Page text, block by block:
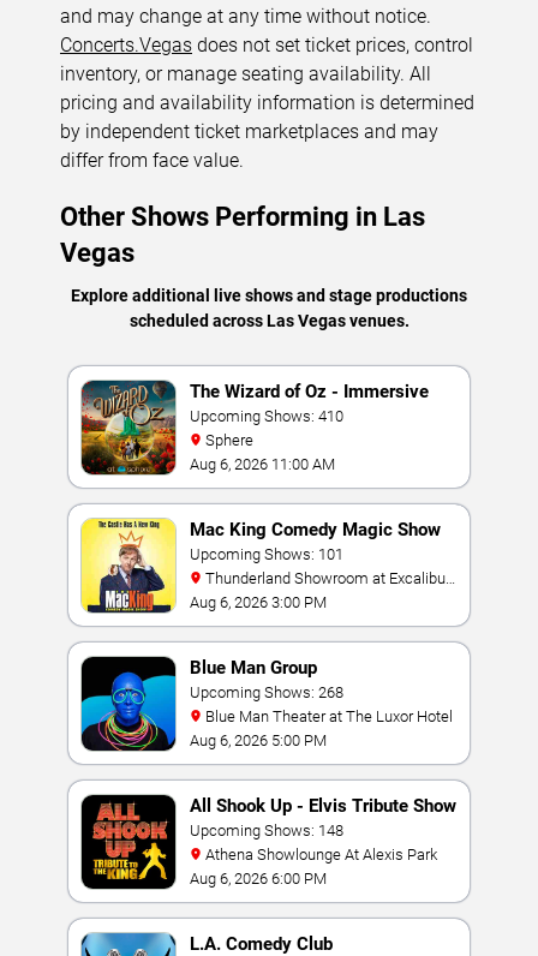
and may change at any time without notice.
Concerts.Vegas does not set ticket prices, control
inventory, or manage seating availability. All
pricing and availability information is determined
by independent ticket marketplaces and may
differ from face value.
Other Shows Performing in Las
Vegas
Explore additional live shows and stage productions
scheduled across Las Vegas venues.
The Wizard of Oz - Immersive
Film Experience
Upcoming Shows: 410
Sphere
Aug 6, 2026 11:00 AM
Mac King Comedy Magic Show
Upcoming Shows: 101
Hotel & Casino
Aug 6, 2026 3:00 PM
Blue Man Group
Upcoming Shows: 268
Blue Man Theater at The Luxor Hotel
Aug 6, 2026 5:00 PM
All Shook Up - Elvis Tribute Show
Upcoming Shows: 148
Athena Showlounge At Alexis Park
Aug 6, 2026 6:00 PM
L.A. Comedy Club